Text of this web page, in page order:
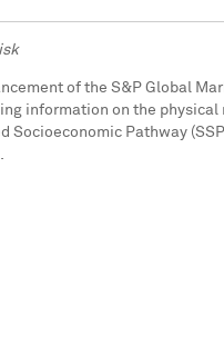
of the S&P Global
information on the
Socioeconomic Pathway